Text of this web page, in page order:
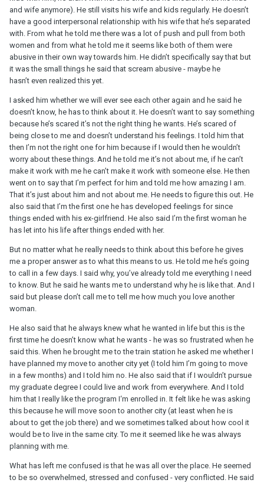
and wife anymore). He still visits his wife and kids regularly. He doesn’t
have a good interpersonal relationship with his wife that he’s separated
with. From what he told me there was a lot of push and pull from both
women and from what he told me it seems like both of them were
abusive in their own way towards him. He didn’t specifically say that but
it was the small things he said that scream abusive - maybe he
hasn’t even realized this yet.
I asked him whether we will ever see each other again and he said he
doesn’t know, he has to think about it. He doesn’t want to say something
because he’s scared it’s not the right thing he wants. He’s scared of
being close to me and doesn’t understand his feelings. I told him that
then I’m not the right one for him because if I would then he wouldn’t
worry about these things. And he told me it’s not about me, if he can’t
make it work with me he can’t make it work with someone else. He then
went on to say that I’m perfect for him and told me how amazing I am.
That it’s just about him and not about me. He needs to figure this out. He
also said that I’m the first one he has developed feelings for since
things ended with his ex-girlfriend. He also said I’m the first woman he
has let into his life after things ended with her.
But no matter what he really needs to think about this before he gives
me a proper answer as to what this means to us. He told me he’s going
to call in a few days. I said why, you’ve already told me everything I need
to know. But he said he wants me to understand why he is like that. And I
said but please don’t call me to tell me how much you love another
woman.
He also said that he always knew what he wanted in life but this is the
first time he doesn’t know what he wants - he was so frustrated when he
said this. When he brought me to the train station he asked me whether I
have planned my move to another city yet (I told him I’m going to move
in a few months) and I told him no. He also said that if I wouldn’t pursue
my graduate degree I could live and work from everywhere. And I told
him that I really like the program I‘m enrolled in. It felt like he was asking
this because he will move soon to another city (at least when he is
about to get the job there) and we sometimes talked about how cool it
would be to live in the same city. To me it seemed like he was always
planning with me.
What has left me confused is that he was all over the place. He seemed
to be so overwhelmed, stressed and confused - very conflicted. He said